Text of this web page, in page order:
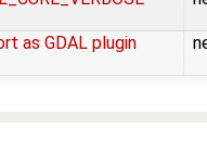
as GDAL plugin